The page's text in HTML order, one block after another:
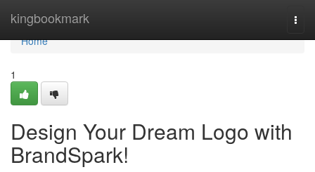
kingbookmark
Home
Home
1
Design Your Dream Logo with
BrandSpark!